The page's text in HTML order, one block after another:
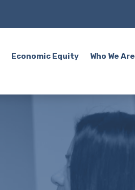
Economic Equity Who We Are